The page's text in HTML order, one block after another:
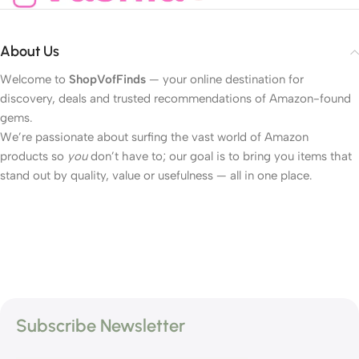
About Us
Welcome to ShopVofFinds — your online destination for
discovery, deals and trusted recommendations of Amazon-found
gems.
We’re passionate about surfing the vast world of Amazon
products so youdon’t have to; our goal is to bring you items that
stand out by quality, value or usefulness — all in one place.
Subscribe Newsletter